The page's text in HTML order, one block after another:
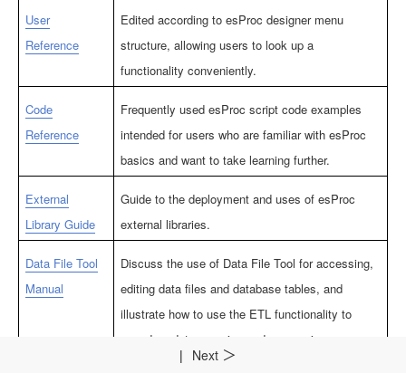
| Next ＞
User
Reference
Edited according to esProc designer menu
structure, allowing users to look up a
functionality conveniently.
Code
Reference
Frequently used esProc script code examples
intended for users who are familiar with esProc
basics and want to take learning further.
External
Library Guide
Guide to the deployment and uses of esProc
external libraries.
Data File Tool
Manual
Discuss the use of Data File Tool for accessing,
editing data files and database tables, and
illustrate how to use the ETL functionality to
speed up data querying and processing.